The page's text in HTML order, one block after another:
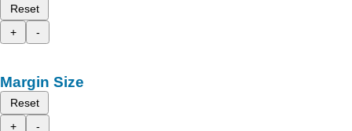
Reset
+
-
Margin Size
Reset
+
-